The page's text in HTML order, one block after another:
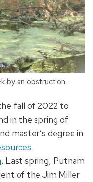
by an obstruction.
fall of 2022 to
in the spring of
master’s degree in
. Last spring, Putnam
of the Jim Miller